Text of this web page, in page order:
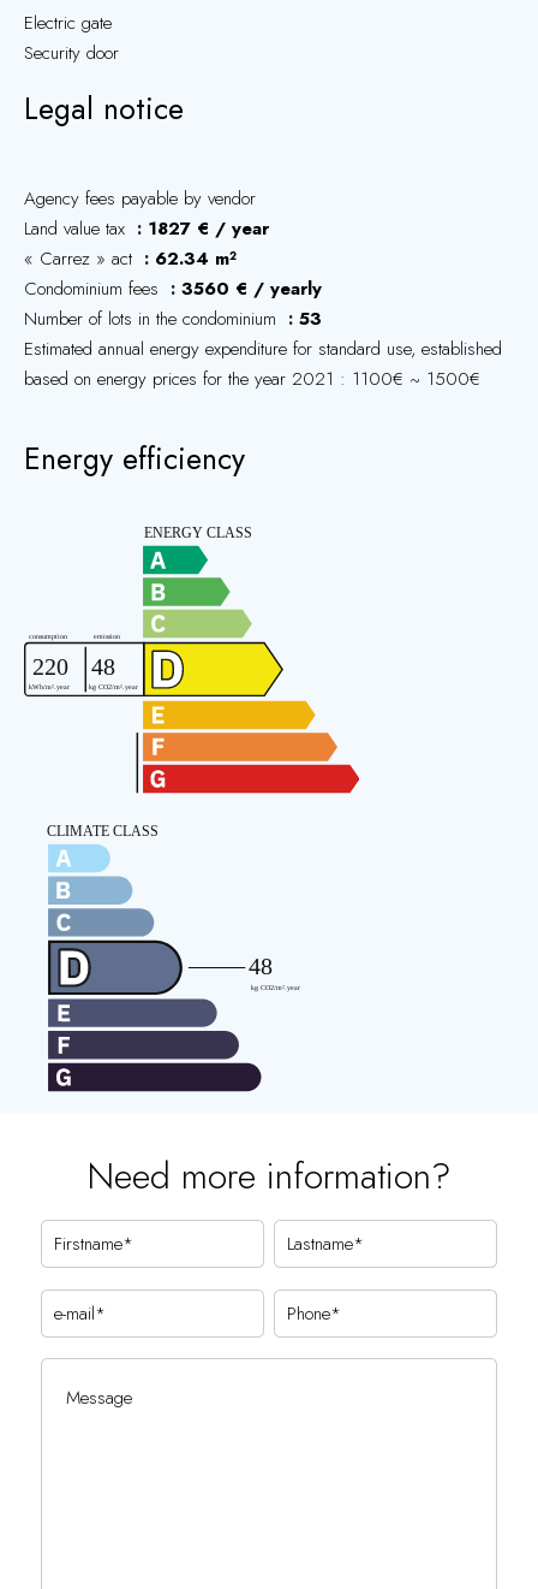
Electric gate
Security door
Legal notice
Agency fees payable by vendor
Land value tax
1827 € / year
« Carrez » act
62.34 m²
Condominium fees
3560 € / yearly
Number of lots in the condominium
53
Estimated annual energy expenditure for standard use, established
based on energy prices for the year 2021 : 1100€ ~ 1500€
Energy efficiency
Need more information?